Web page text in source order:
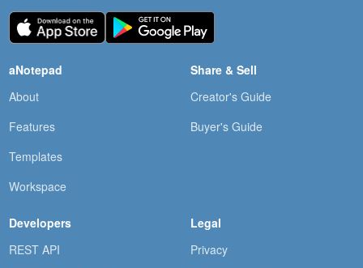
aNotepad
About
Features
Templates
Workspace
Share & Sell
Creator's Guide
Buyer's Guide
Developers
REST API
Legal
Privacy